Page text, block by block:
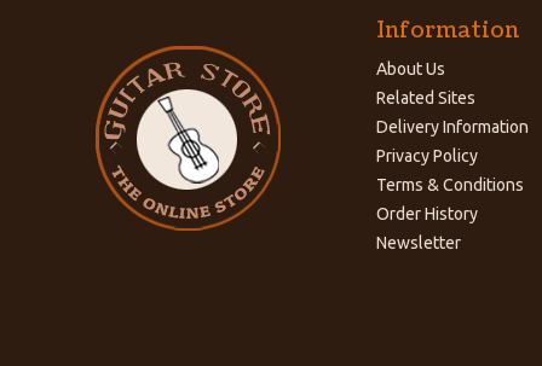
Information
About Us
Related Sites
Delivery Information
Privacy Policy
Terms & Conditions
Order History
Newsletter